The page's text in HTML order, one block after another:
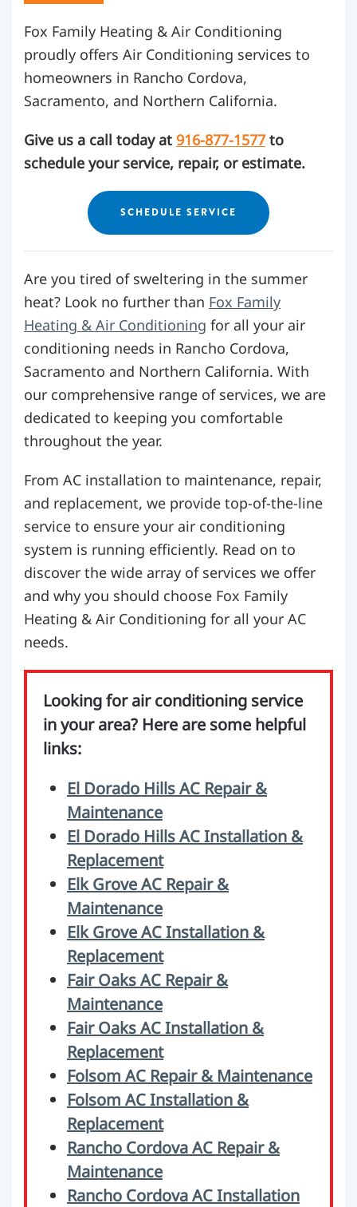
Fox Family Heating & Air Conditioning
proudly offers Air Conditioning services to
homeowners in Rancho Cordova,
Sacramento, and Northern California.
Give us a call today at 916-877-1577to
schedule your service, repair, or estimate.
SCHEDULE SERVICE
Are you tired of sweltering in the summer
heat? Look no further than Fox Family
Heating & Air Conditioning for all your air
conditioning needs in Rancho Cordova,
Sacramento and Northern California. With
our comprehensive range of services, we are
dedicated to keeping you comfortable
throughout the year.
From AC installation to maintenance, repair,
and replacement, we provide top-of-the-line
service to ensure your air conditioning
system is running efficiently. Read on to
discover the wide array of services we offer
and why you should choose Fox Family
Heating & Air Conditioning for all your AC
needs.
Looking for air conditioning service
in your area? Here are some helpful
links:
El Dorado Hills AC Repair &
Maintenance
El Dorado Hills AC Installation &
Replacement
Elk Grove AC Repair &
Maintenance
Elk Grove AC Installation &
Replacement
Fair Oaks AC Repair &
Maintenance
Fair Oaks AC Installation &
Replacement
Folsom AC Repair & Maintenance
Folsom AC Installation &
Replacement
Rancho Cordova AC Repair &
Maintenance
Rancho Cordova AC Installation